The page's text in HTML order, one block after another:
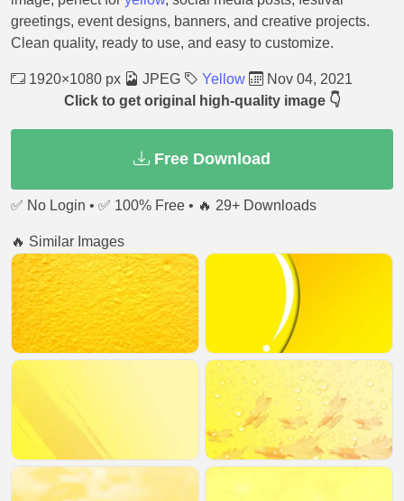
greetings, event designs, banners, and creative projects.
Clean quality, ready to use, and easy to customize.
1920×1080 px JPEG Yellow
Nov 04, 2021
Click to get original high-quality image 👇
Free Download
✅ No Login • ✅ 100% Free • 🔥 29+ Downloads
🔥 Similar Images